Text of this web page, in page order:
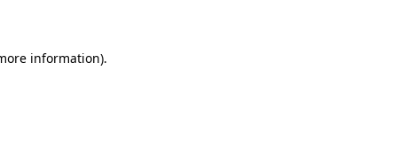
information).